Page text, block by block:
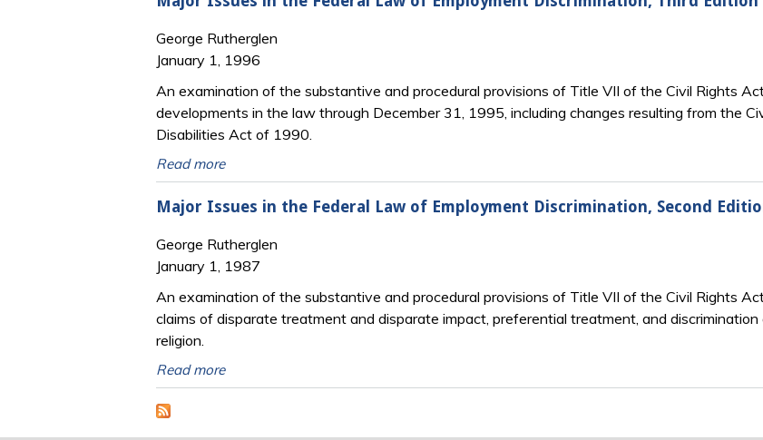
George Rutherglen
January 1, 1996
An examination of the substantive and procedural provisions of Title VII of the Civil Rights
developments in the law through December 31, 1995, including changes resulting from the
Disabilities Act of 1990.
Read more
Major Issues in the Federal Law of Employment Discrimination, Second
George Rutherglen
January 1, 1987
An examination of the substantive and procedural provisions of Title VII of the Civil Rights
claims of disparate treatment and disparate impact, preferential treatment, and
religion.
Read more